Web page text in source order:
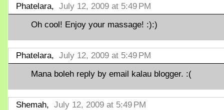
Phatelara, July 12, 2009 at 5:49 PM
Oh cool! Enjoy your massage! :):)
Phatelara, July 12, 2009 at 5:49 PM
Mana boleh reply by email kalau blogger. :(
Shemah, July 12, 2009 at 5:49 PM